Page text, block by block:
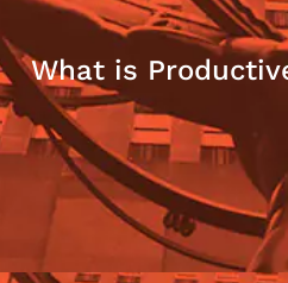
What is